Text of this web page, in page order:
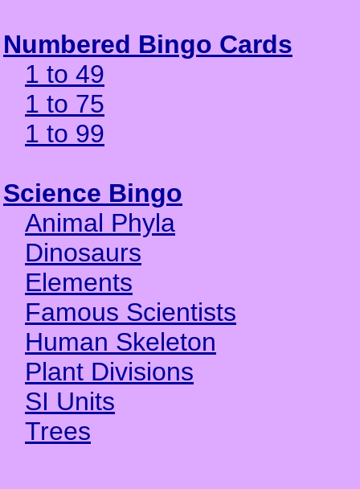
Numbered Bingo Cards
1 to 49
1 to 75
1 to 99
Science Bingo
Animal Phyla
Dinosaurs
Elements
Famous Scientists
Human Skeleton
Plant Divisions
SI Units
Trees